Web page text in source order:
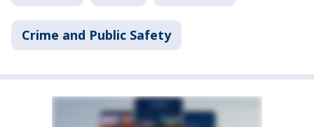
Crime and Public Safety